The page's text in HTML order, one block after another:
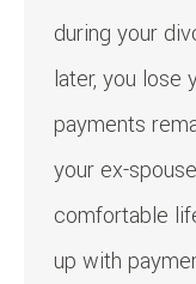
during your
later, you lose
payments
your ex-
comfortable
up with